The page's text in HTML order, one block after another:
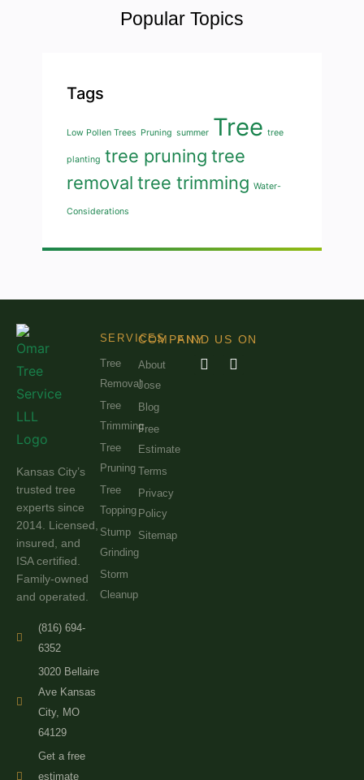
Popular Topics
Tags
Low Pollen Trees Pruning summer Tree tree
planting tree pruning tree
removal tree trimming Water-
Considerations
Kansas City’s
trusted tree
experts since
2014. Licensed,
insured, and
ISA certified.
Family-owned
and operated.
(816) 694-
6352
3020 Bellaire
Ave Kansas
City, MO
64129
Get a free
estimate
SERVICES
Tree
Removal
Tree
Trimming
Tree
Pruning
Tree
Topping
Stump
Grinding
Storm
Cleanup
COMPANY
About
Jose
Blog
Free
Estimate
Terms
Privacy
Policy
Sitemap
FIND US ON